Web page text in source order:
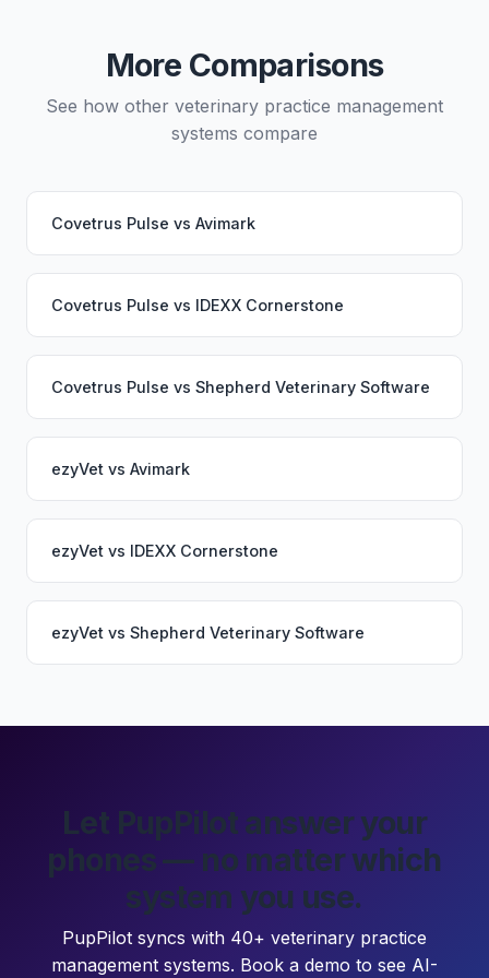
More Comparisons
See how other veterinary practice management
systems compare
Covetrus Pulse vs Avimark
Covetrus Pulse vs IDEXX Cornerstone
Covetrus Pulse vs Shepherd Veterinary Software
ezyVet vs Avimark
ezyVet vs IDEXX Cornerstone
ezyVet vs Shepherd Veterinary Software
Let PupPilot answer your
phones — no matter which
system you use.
PupPilot syncs with 40+ veterinary practice
management systems. Book a demo to see AI-